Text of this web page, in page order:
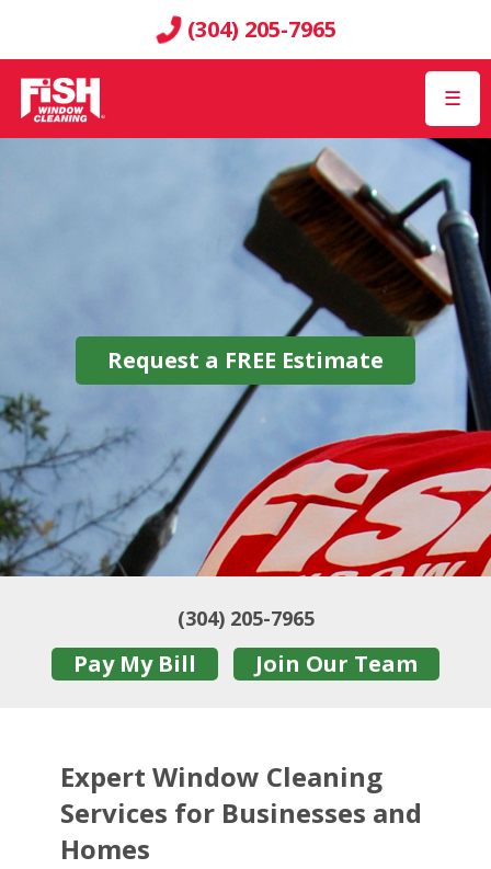
(304) 205-7965
☰
Request a FREE Estimate
(304) 205-7965
Pay My Bill Join Our Team
Expert Window Cleaning
Services for Businesses and
Homes